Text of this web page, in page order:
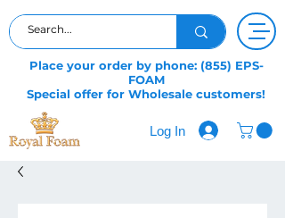
Place your order by phone: (855) EPS-
FOAM
Special offer for Wholesale customers!
Log In